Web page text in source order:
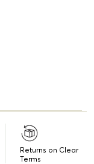
Returns on Clear
Terms